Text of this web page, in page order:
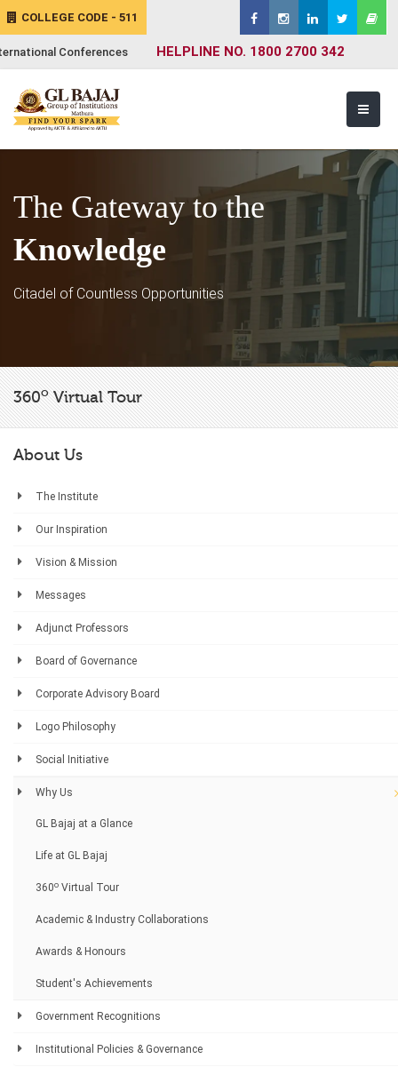
COLLEGE CODE - 511
Conferences HELPLINE NO. 1800 2700 342
The Gateway to the
Knowledge
Citadel of Countless Opportunities
360oVirtual Tour
About Us
The Institute
Our Inspiration
Vision & Mission
Messages
Adjunct Professors
Board of Governance
Corporate Advisory Board
Logo Philosophy
Social Initiative
Why Us
GL Bajaj at a Glance
Life at GL Bajaj
360o Virtual Tour
Academic & Industry Collaborations
Awards & Honours
Student's Achievements
Government Recognitions
Institutional Policies & Governance